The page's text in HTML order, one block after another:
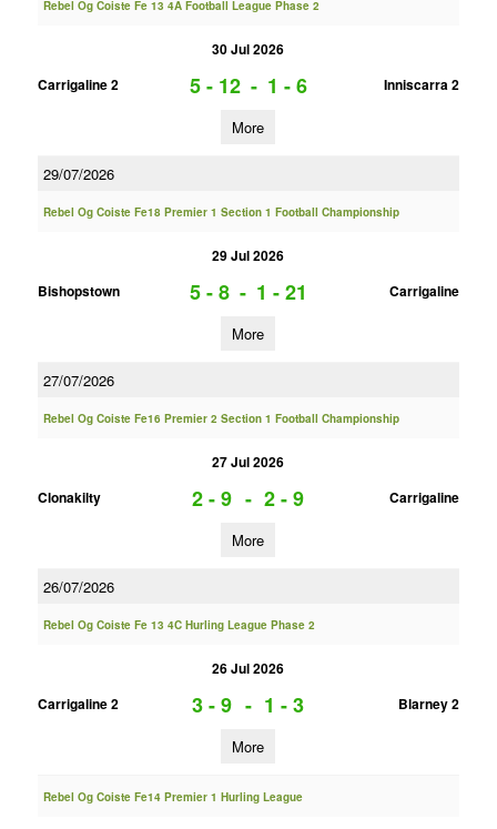
Rebel Og Coiste Fe 13 4A Football League Phase 2
30 Jul 2026
Carrigaline 2
5 - 12 - 1 - 6 Inniscarra 2
More
29/07/2026
Rebel Og Coiste Fe18 Premier 1 Section 1 Football Championship
29 Jul 2026
Bishopstown
5 - 8 - 1 - 21 Carrigaline
More
27/07/2026
Rebel Og Coiste Fe16 Premier 2 Section 1 Football Championship
27 Jul 2026
Clonakilty
2 - 9 - 2 - 9 Carrigaline
More
26/07/2026
Rebel Og Coiste Fe 13 4C Hurling League Phase 2
26 Jul 2026
Carrigaline 2
3 - 9 - 1 - 3 Blarney 2
More
Rebel Og Coiste Fe14 Premier 1 Hurling League